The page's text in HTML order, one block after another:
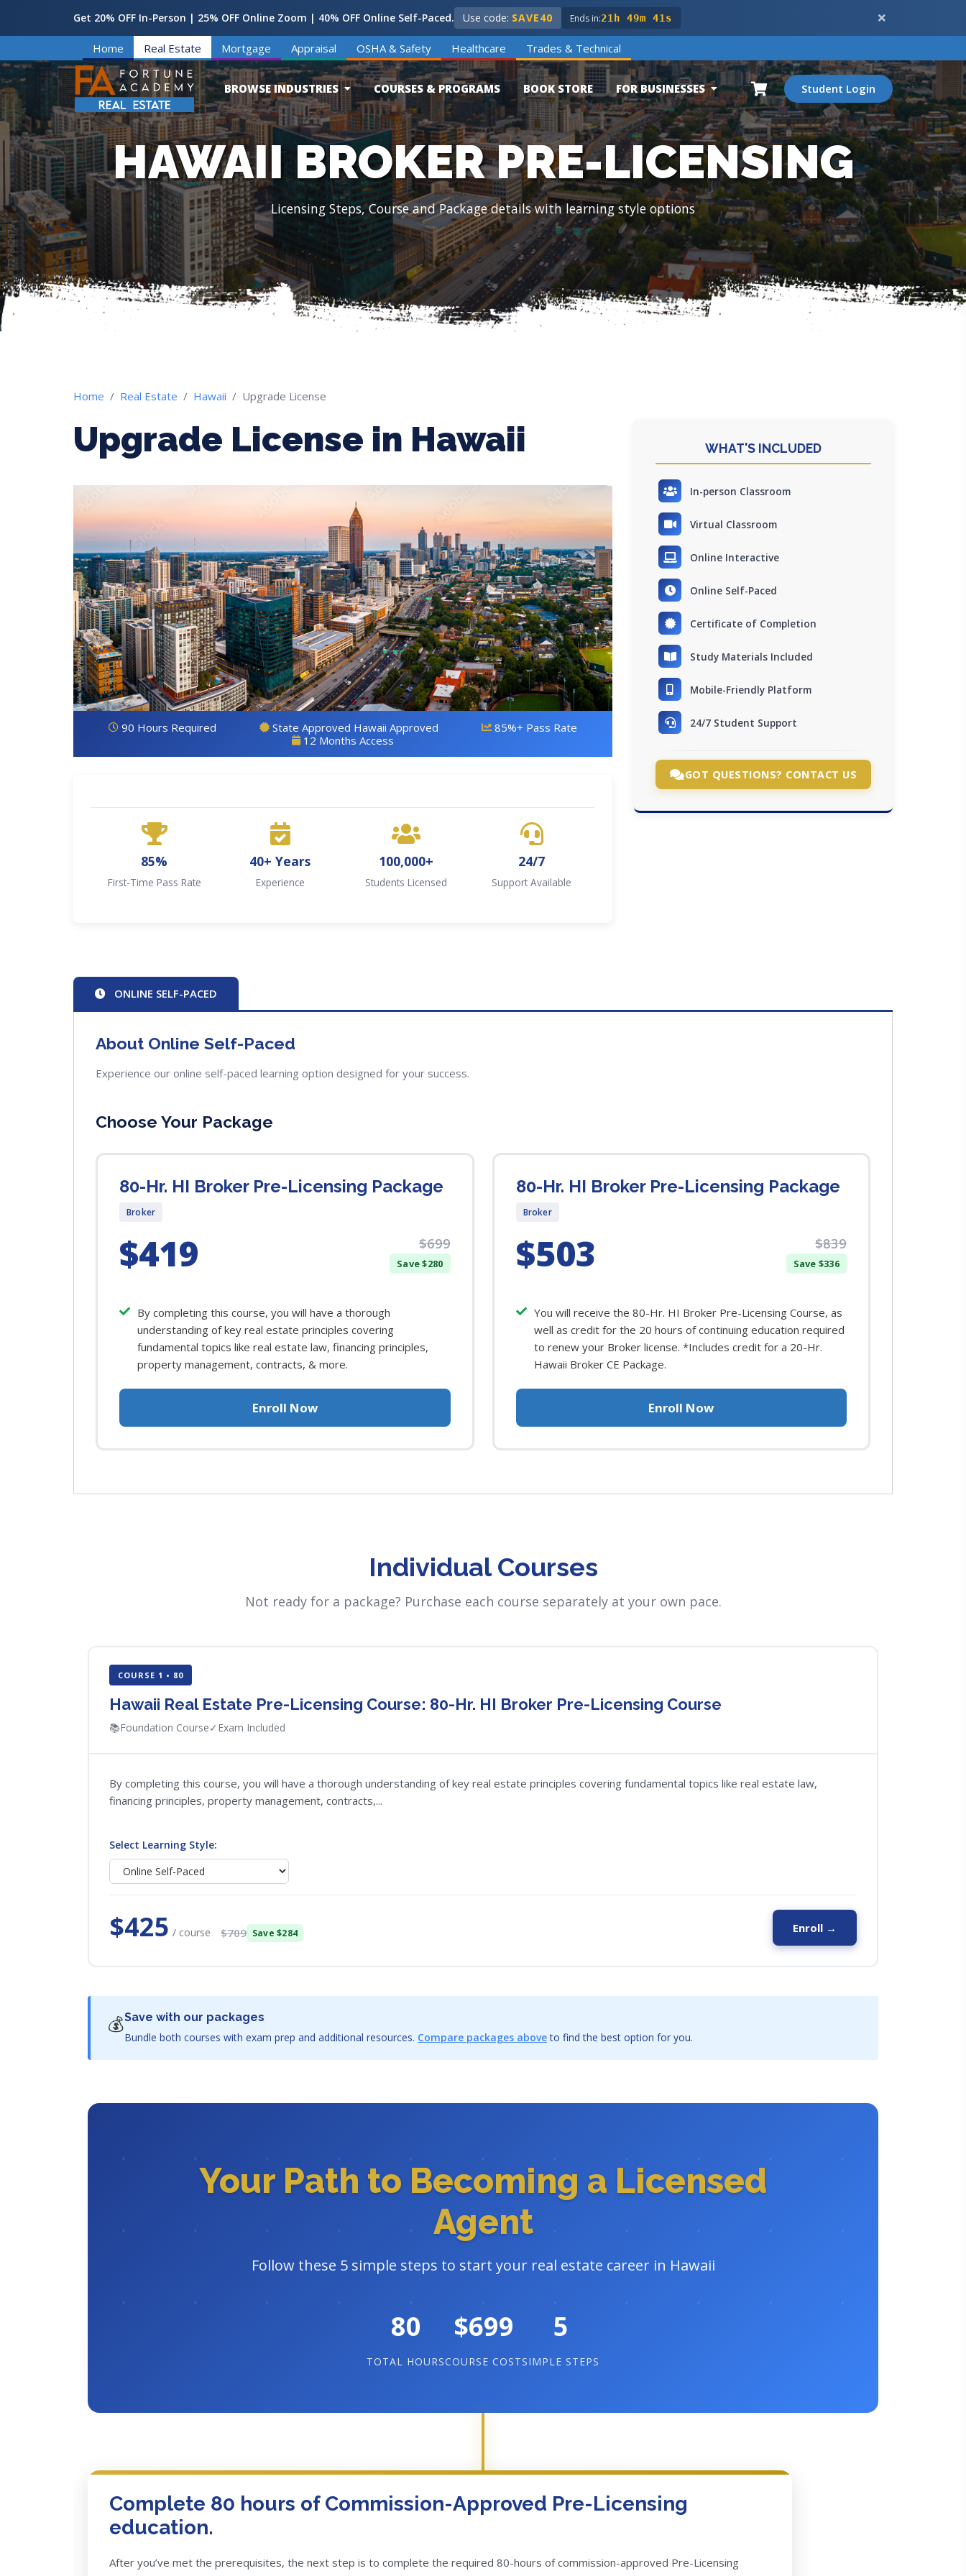
Get 20% OFF In-Person | 25% OFF Online Zoom | 40% OFF Online Self-Paced. Use code: SAVE40 Ends in:21h 49m 39s
Home Real Estate Mortgage Appraisal OSHA & Safety Healthcare Trades & Technical
BROWSE INDUSTRIES COURSES & PROGRAMS BOOK STORE FOR BUSINESSES Student Login
HAWAII BROKER PRE-LICENSING
Licensing Steps, Course and Package details with learning style options
Home Real Estate Hawaii Upgrade License
Upgrade License in Hawaii
90 Hours Required State Approved Hawaii Approved
85%+ Pass Rate
12 Months Access
85%
First-Time Pass Rate
40+ Years
Experience
100,000+
Students Licensed
24/7
Support Available
WHAT'S INCLUDED
In-person Classroom
Virtual Classroom
Online Interactive
Online Self-Paced
Certificate of Completion
Study Materials Included
Mobile-Friendly Platform
24/7 Student Support
GOT QUESTIONS? CONTACT US
ONLINE SELF-PACED
About Online Self-Paced
Experience our online self-paced learning option designed for your success.
Choose Your Package
80-Hr. HI Broker Pre-Licensing Package
Broker
$419 $699
Save $280
By completing this course, you will have a thorough
understanding of key real estate principles covering
fundamental topics like real estate law, financing principles,
property management, contracts, & more.
Enroll Now
80-Hr. HI Broker Pre-Licensing Package
Broker
$503 $839
Save $336
You will receive the 80-Hr. HI Broker Pre-Licensing Course, as
well as credit for the 20 hours of continuing education required
to renew your Broker license. *Includes credit for a 20-Hr.
Hawaii Broker CE Package.
Enroll Now
Individual Courses
Not ready for a package? Purchase each course separately at your own pace.
COURSE 1 • 80
Hawaii Real Estate Pre-Licensing Course: 80-Hr. HI Broker Pre-Licensing Course
📚Foundation Course✓ Exam Included
By completing this course, you will have a thorough understanding of key real estate principles covering fundamental topics like real estate law,
financing principles, property management, contracts,...
Select Learning Style:
$425 / course $709 Save $284 Enroll →
💰Save with our packages
Bundle both courses with exam prep and additional resources. Compare packages aboveto find the best option for you.
Your Path to Becoming a Licensed
Agent
Follow these 5 simple steps to start your real estate career in Hawaii
80
TOTAL HOURS
$699
COURSE COST
5
SIMPLE STEPS
Complete 80 hours of Commission-Approved Pre-Licensing
education.
After you’ve met the prerequisites, the next step is to complete the required 80-hours of commission-approved Pre-Licensing